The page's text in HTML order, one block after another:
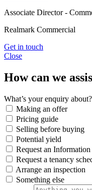
Associate Director -
Realmark Commercial
Get in touch
Close
How can we
What’s your enquiry about?
Making an offer
Pricing guide
Selling before buying
Potential yield
Request an
Request a tenancy
Arrange an inspection
Something else